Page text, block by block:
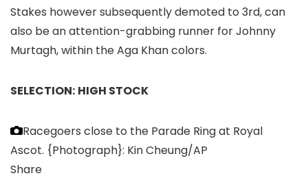
Stakes however subsequently demoted to 3rd, can
also be an attention-grabbing runner for Johnny
Murtagh, within the Aga Khan colors.
SELECTION: HIGH STOCK
Racegoers close to the Parade Ring at Royal
Ascot. {Photograph}: Kin Cheung/AP
Share